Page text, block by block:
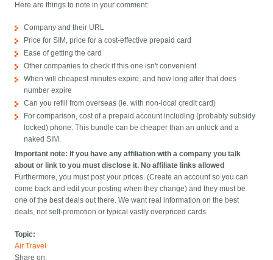
Here are things to note in your comment:
Company and their URL
Price for SIM, price for a cost-effective prepaid card
Ease of getting the card
Other companies to check if this one isn't convenient
When will cheapest minutes expire, and how long after that does
number expire
Can you refill from overseas (ie. with non-local credit card)
For comparison, cost of a prepaid account including (probably subsidy
locked) phone. This bundle can be cheaper than an unlock and a
naked SIM.
Important note: If you have any affiliation with a company you talk
about or link to you must disclose it. No affiliate links allowed
Furthermore, you must post your prices. (Create an account so you can
come back and edit your posting when they change) and they must be
one of the best deals out there. We want real information on the best
deals, not self-promotion or typical vastly overpriced cards.
Topic:
Air Travel
Share on: